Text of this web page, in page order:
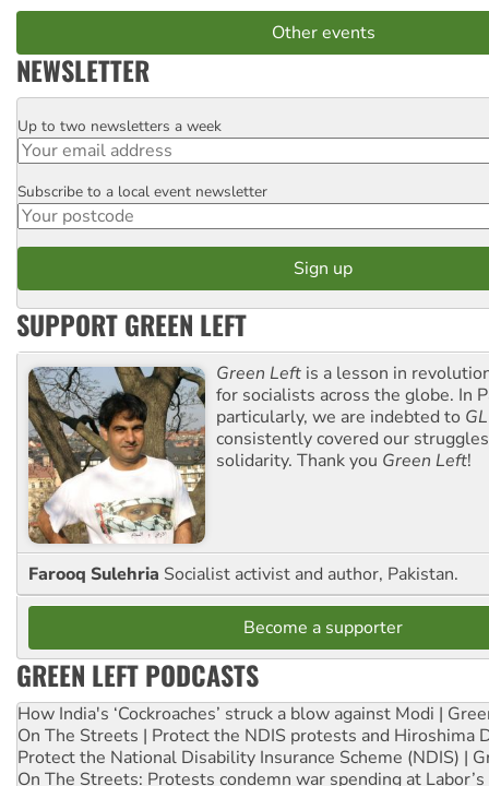
Other events
NEWSLETTER
Email
Up to two newsletters a week
Postcode
Subscribe to a local event newsletter
SUPPORT GREEN LEFT
Green Left is a lesson in
for socialists across the globe. In
particularly, we are indebted to GL
consistently covered our
solidarity. Thank you Green Left!
Farooq Sulehria Socialist activist and author, Pakistan.
Become a supporter
GREEN LEFT PODCASTS
How India's ‘Cockroaches’ struck a blow against Modi |
On The Streets | Protect the NDIS protests and Hiroshima
Protect the National Disability Insurance Scheme (NDIS) |
On The Streets: Protests condemn war spending at